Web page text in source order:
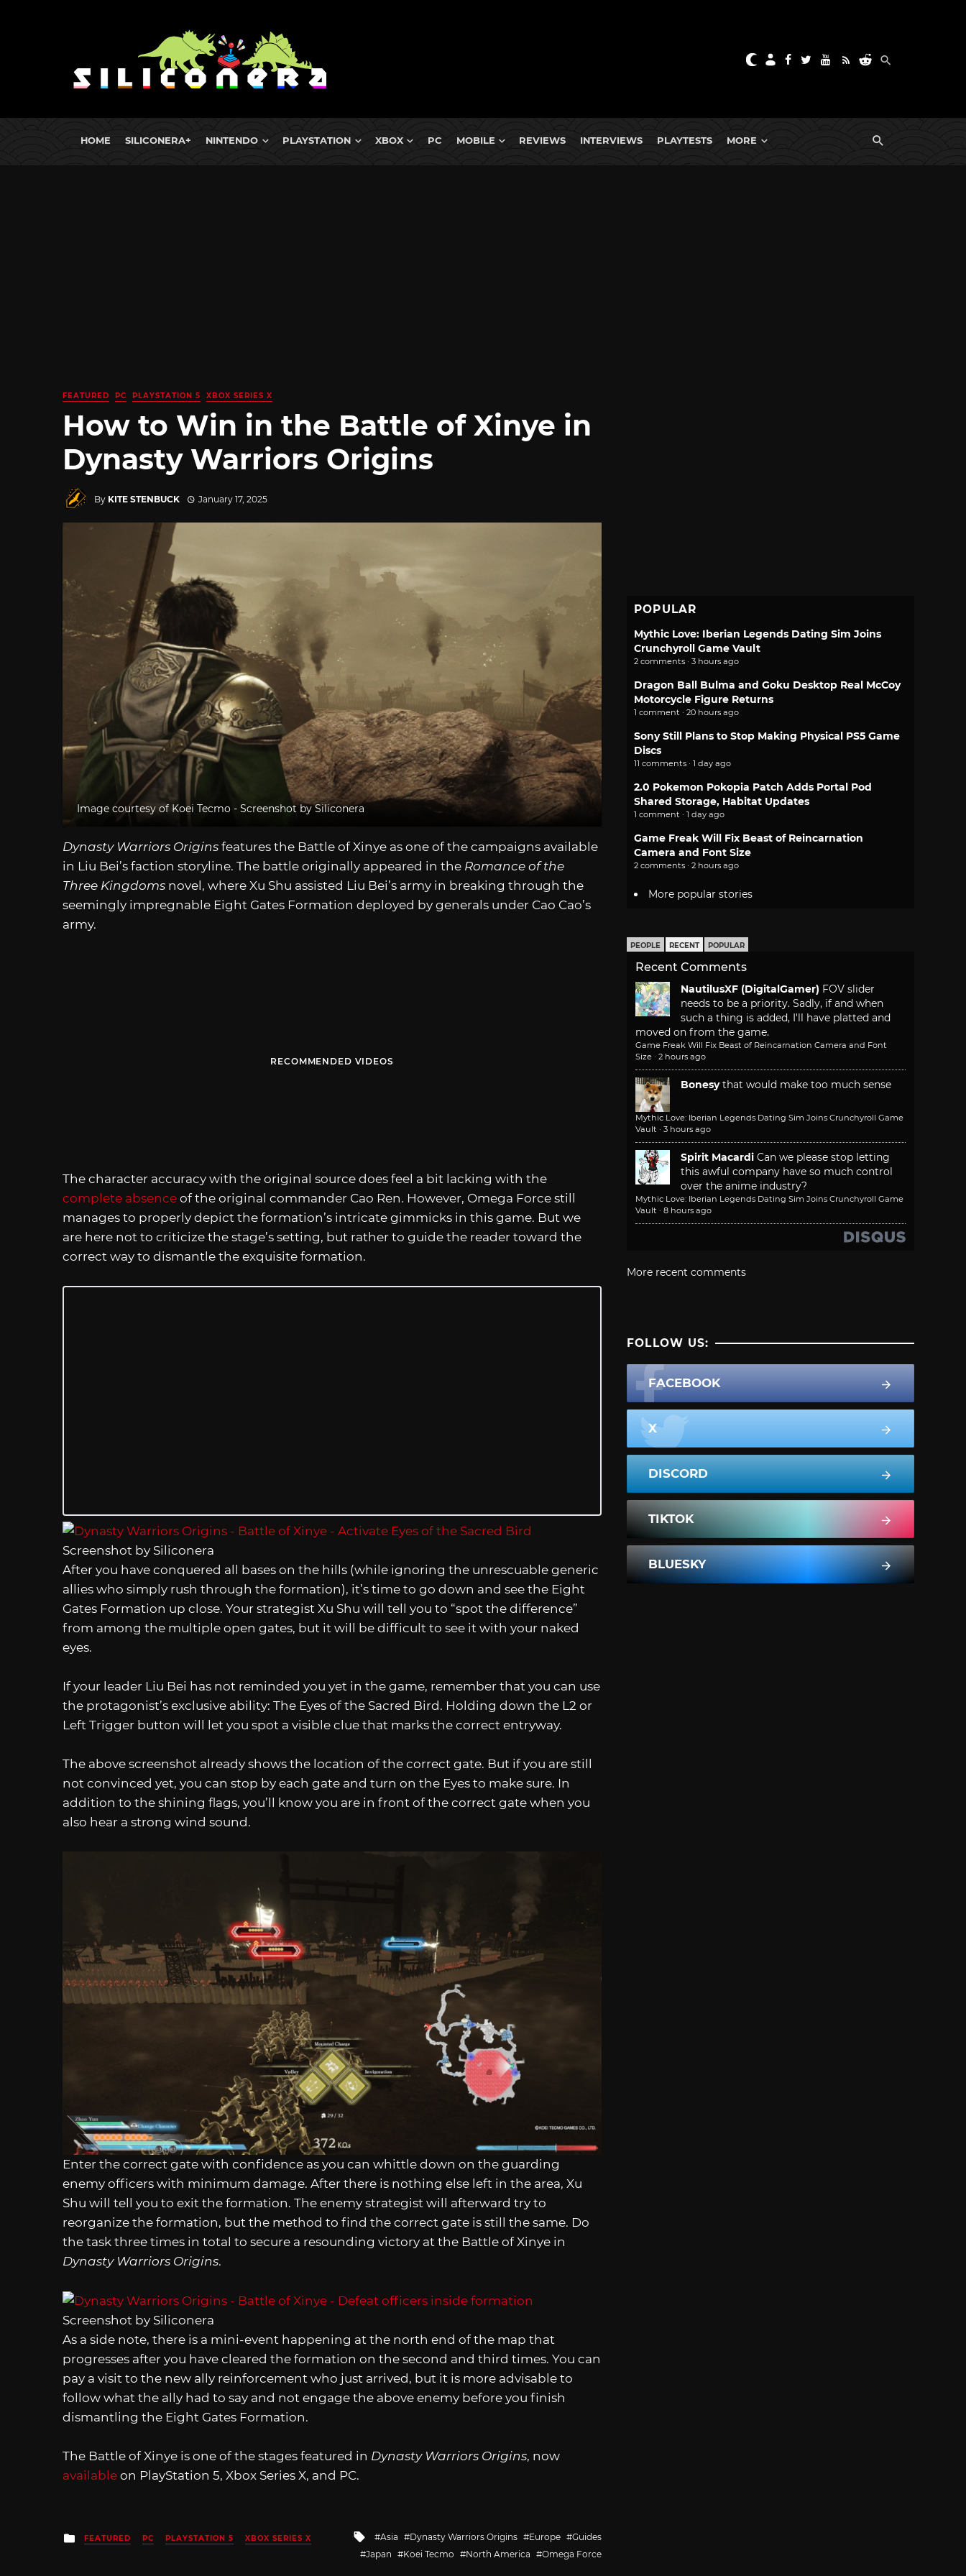
HOME SILICONERA+ NINTENDO PLAYSTATION XBOX PC MOBILE REVIEWS INTERVIEWS PLAYTESTS MORE
FEATURED PC PLAYSTATION 5 XBOX SERIES X
How to Win in the Battle of Xinye in
Dynasty Warriors Origins
By KITE STENBUCK January 17, 2025
Image courtesy of Koei Tecmo - Screenshot by Siliconera
Dynasty Warriors Origins features the Battle of Xinye as one of the campaigns available
in Liu Bei’s faction storyline. The battle originally appeared in the Romance of the
Three Kingdoms novel, where Xu Shu assisted Liu Bei’s army in breaking through the
seemingly impregnable Eight Gates Formation deployed by generals under Cao Cao’s
army.
RECOMMENDED VIDEOS
The character accuracy with the original source does feel a bit lacking with the
complete absence of the original commander Cao Ren. However, Omega Force still
manages to properly depict the formation’s intricate gimmicks in this game. But we
are here not to criticize the stage’s setting, but rather to guide the reader toward the
correct way to dismantle the exquisite formation.
Screenshot by Siliconera
After you have conquered all bases on the hills (while ignoring the unrescuable generic
allies who simply rush through the formation), it’s time to go down and see the Eight
Gates Formation up close. Your strategist Xu Shu will tell you to “spot the difference”
from among the multiple open gates, but it will be difficult to see it with your naked
eyes.
If your leader Liu Bei has not reminded you yet in the game, remember that you can use
the protagonist’s exclusive ability: The Eyes of the Sacred Bird. Holding down the L2 or
Left Trigger button will let you spot a visible clue that marks the correct entryway.
The above screenshot already shows the location of the correct gate. But if you are still
not convinced yet, you can stop by each gate and turn on the Eyes to make sure. In
addition to the shining flags, you’ll know you are in front of the correct gate when you
also hear a strong wind sound.
Enter the correct gate with confidence as you can whittle down on the guarding
enemy officers with minimum damage. After there is nothing else left in the area, Xu
Shu will tell you to exit the formation. The enemy strategist will afterward try to
reorganize the formation, but the method to find the correct gate is still the same. Do
the task three times in total to secure a resounding victory at the Battle of Xinye in
Dynasty Warriors Origins.
Screenshot by Siliconera
As a side note, there is a mini-event happening at the north end of the map that
progresses after you have cleared the formation on the second and third times. You can
pay a visit to the new ally reinforcement who just arrived, but it is more advisable to
follow what the ally had to say and not engage the above enemy before you finish
dismantling the Eight Gates Formation.
The Battle of Xinye is one of the stages featured in Dynasty Warriors Origins, now
available on PlayStation 5, Xbox Series X, and PC.
Posted
in
FEATURED PC PLAYSTATION 5 XBOX SERIES X
Tagged
with
Asia Dynasty Warriors Origins Europe
Guides
Japan
Koei Tecmo North America Omega Force
POPULAR
Mythic Love: Iberian Legends Dating Sim Joins
Crunchyroll Game Vault
2 comments · 3 hours ago
Dragon Ball Bulma and Goku Desktop Real McCoy
Motorcycle Figure Returns
1 comment · 20 hours ago
Sony Still Plans to Stop Making Physical PS5 Game
Discs
11 comments · 1 day ago
2.0 Pokemon Pokopia Patch Adds Portal Pod
Shared Storage, Habitat Updates
1 comment · 1 day ago
Game Freak Will Fix Beast of Reincarnation
Camera and Font Size
2 comments · 2 hours ago
More popular stories
PEOPLE RECENT POPULAR
Recent Comments
NautilusXF (DigitalGamer) FOV slider
needs to be a priority. Sadly, if and when
such a thing is added, I'll have platted and
moved on from the game.
Game Freak Will Fix Beast of Reincarnation Camera and Font
Size · 2 hours ago
Bonesy that would make too much sense
Mythic Love: Iberian Legends Dating Sim Joins Crunchyroll Game
Vault · 3 hours ago
Spirit Macardi Can we please stop letting
this awful company have so much control
over the anime industry?
Mythic Love: Iberian Legends Dating Sim Joins Crunchyroll Game
Vault · 8 hours ago
More recent comments
FOLLOW US:
FACEBOOK
X
DISCORD
TIKTOK
BLUESKY